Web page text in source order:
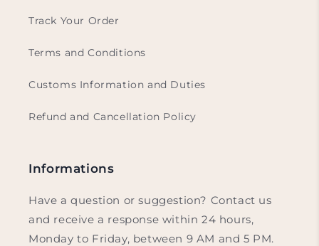
Track Your Order
Terms and Conditions
Customs Information and Duties
Refund and Cancellation Policy
Informations
Have a question or suggestion? Contact us
and receive a response within 24 hours,
Monday to Friday, between 9 AM and 5 PM.